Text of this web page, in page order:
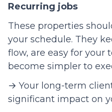
Recurring jobs
These properties
your schedule. They
flow, are easy for your
become simpler to
→ Your long-term
significant impact on